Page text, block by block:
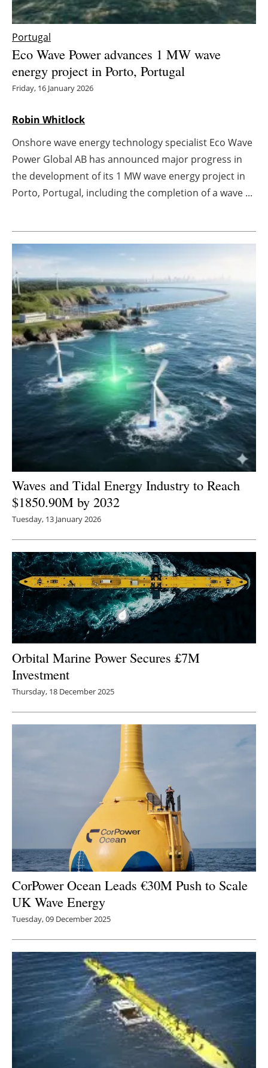
Energy saving
Hydrogen
Electric/Hybrid
Blogs
Agenda
Directory
About us
Newsletters
Portugal
Eco Wave Power advances 1 MW wave
energy project in Porto, Portugal
Friday, 16 January 2026
Robin Whitlock
Onshore wave energy technology specialist Eco Wave
Power Global AB has announced major progress in
the development of its 1 MW wave energy project in
Porto, Portugal, including the completion of a wave ...
Waves and Tidal Energy Industry to Reach
$1850.90M by 2032
Tuesday, 13 January 2026
Orbital Marine Power Secures £7M
Investment
Thursday, 18 December 2025
CorPower Ocean Leads €30M Push to Scale
UK Wave Energy
Tuesday, 09 December 2025